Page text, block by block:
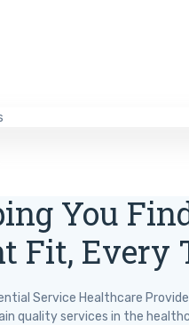
You
Fit, Every
Service Healthcare
quality services in the